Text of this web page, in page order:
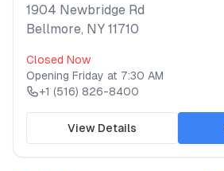
1904 Newbridge Rd
Bellmore, NY 11710
Closed Now
Opening Friday at 7:30 AM
+1 (516) 826-8400
View Details